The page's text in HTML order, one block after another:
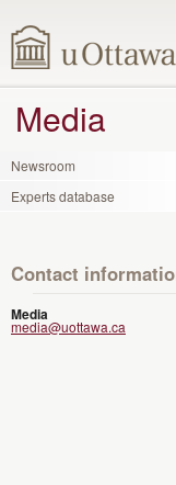
Media
Newsroom
Experts database
Contact
Media
media@uottawa.ca